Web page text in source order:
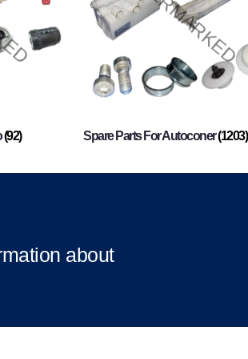
(92) Spare Parts For Autoconer(1203)
about